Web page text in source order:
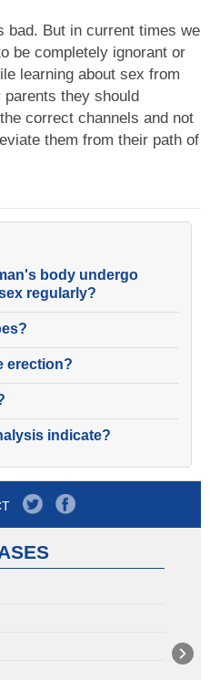
bad. But in current times we
be completely ignorant or
learning about sex from
they should
correct channels and not
them from their path of
body undergo
regularly?
erection?
indicate?